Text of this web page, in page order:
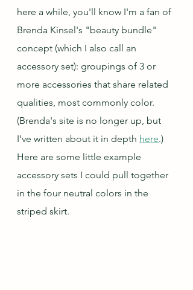
here a while, you'll know I'm a fan of
Brenda Kinsel's "beauty bundle"
concept (which I also call an
accessory set): groupings of 3 or
more accessories that share related
qualities, most commonly color.
(Brenda's site is no longer up, but
I've written about it in depth here.)
Here are some little example
accessory sets I could pull together
in the four neutral colors in the
striped skirt.